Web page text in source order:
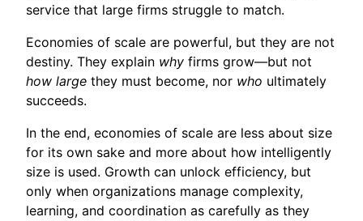
service that large firms struggle to match.
Economies of scale are powerful, but they are not
destiny. They explain why firms grow—but not
how large they must become, nor who ultimately
succeeds.
In the end, economies of scale are less about size
for its own sake and more about how intelligently
size is used. Growth can unlock efficiency, but
only when organizations manage complexity,
learning, and coordination as carefully as they